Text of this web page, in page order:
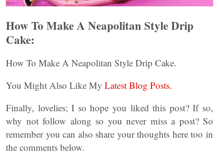
How To Make A Neapolitan Style Drip
Cake:
How To Make A Neapolitan Style Drip Cake.
You Might Also Like My Latest Blog Posts.
Finally, lovelies; I so hope you liked this post? If so,
why not follow along so you never miss a post? So
remember you can also share your thoughts here too in
the comments below.